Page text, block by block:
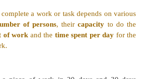
can do a piece of work in 16